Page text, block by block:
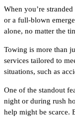
When you’re
or a full-blown
alone, no matter the
Towing is more than
services tailored to
situations, such as
One of the standout
night or during rush
help might be scarce.